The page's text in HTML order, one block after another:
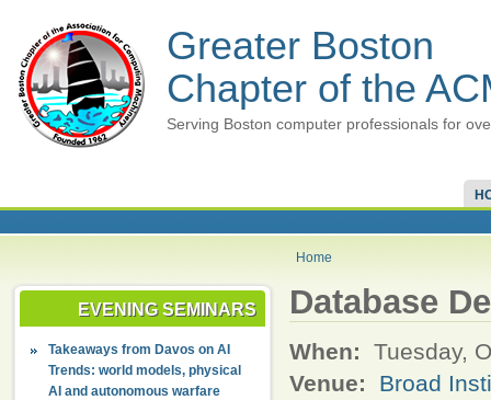
Greater Boston
Chapter of the
Serving Boston computer professionals for
Home
EVENING SEMINARS
Takeaways from Davos on AI
Trends: world models, physical
AI and autonomous warfare
Database
When:
Tuesday,
Venue:
Broad